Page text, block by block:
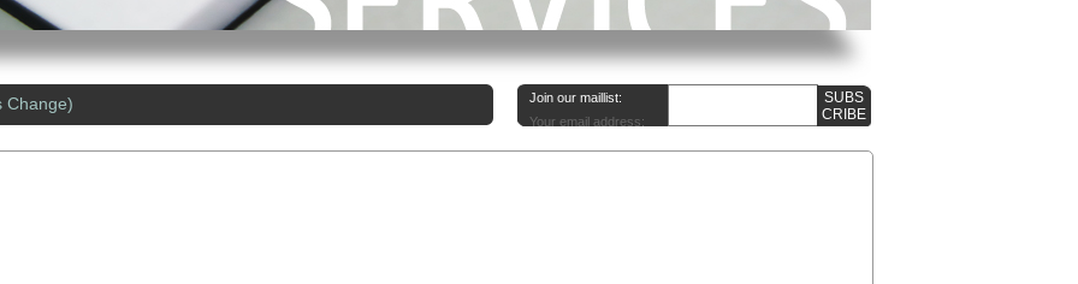
Change)
Join our maillist:
Your email address: